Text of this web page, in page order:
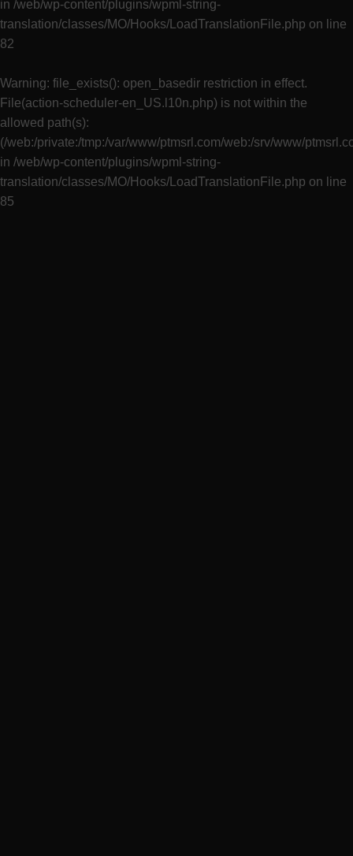
in /web/wp-content/plugins/wpml-string-
translation/classes/MO/Hooks/LoadTranslationFile.php on line
82
Warning: file_exists(): open_basedir restriction in effect.
File(action-scheduler-en_US.l10n.php) is not within the
allowed path(s):
(/web:/private:/tmp:/var/www/ptmsrl.com/web:/srv/www/
in /web/wp-content/plugins/wpml-string-
translation/classes/MO/Hooks/LoadTranslationFile.php on line
85